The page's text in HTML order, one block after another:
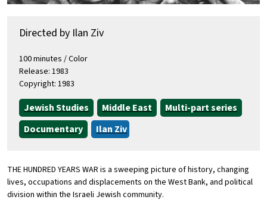
Directed by Ilan Ziv
100 minutes / Color
Release: 1983
Copyright: 1983
Jewish Studies Middle East
Multi-part series
Documentary
Ilan Ziv
THE HUNDRED YEARS WAR is a sweeping picture of history, changing
lives, occupations and displacements on the West Bank, and political
division within the Israeli Jewish community.